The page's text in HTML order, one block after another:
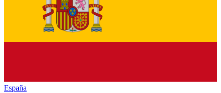
España